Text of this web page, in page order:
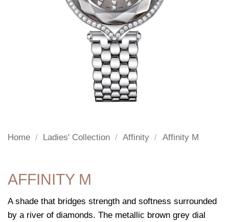
Home / Ladies' Collection / Affinity / Affinity M
AFFINITY M
A shade that bridges strength and softness surrounded
by a river of diamonds. The metallic brown grey dial